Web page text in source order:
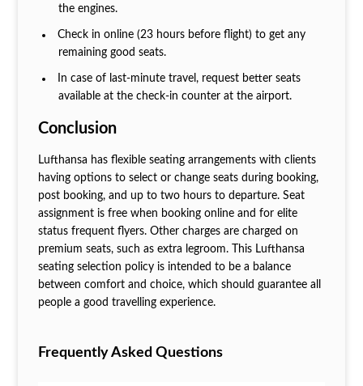
the engines.
Check in online (23 hours before flight) to get any
remaining good seats.
In case of last-minute travel, request better seats
available at the check-in counter at the airport.
Conclusion
Lufthansa has flexible seating arrangements with clients
having options to select or change seats during booking,
post booking, and up to two hours to departure. Seat
assignment is free when booking online and for elite
status frequent flyers. Other charges are charged on
premium seats, such as extra legroom. This Lufthansa
seating selection policy is intended to be a balance
between comfort and choice, which should guarantee all
people a good travelling experience.
Frequently Asked Questions